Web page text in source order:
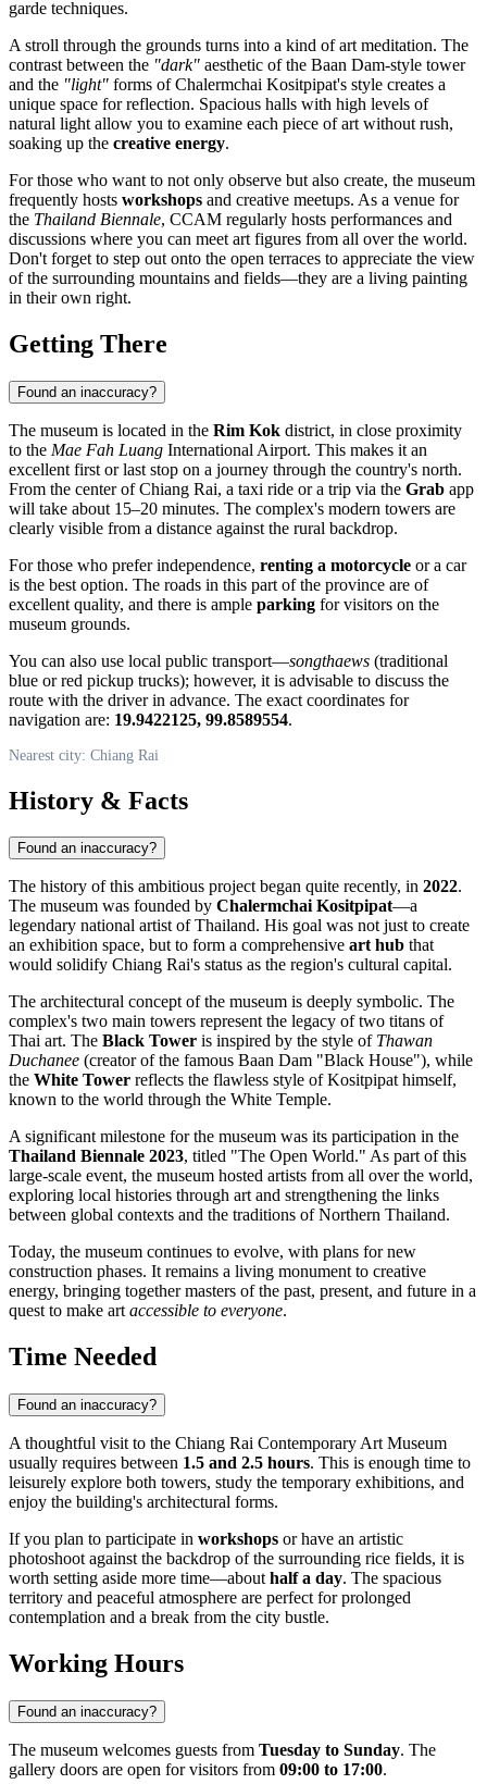
garde techniques.
A stroll through the grounds turns into a kind of art meditation. The
contrast between the "dark" aesthetic of the Baan Dam-style tower
and the "light" forms of Chalermchai Kositpipat's style creates a
unique space for reflection. Spacious halls with high levels of
natural light allow you to examine each piece of art without rush,
soaking up the creative energy.
For those who want to not only observe but also create, the museum
frequently hosts workshops and creative meetups. As a venue for
the Thailand Biennale, CCAM regularly hosts performances and
discussions where you can meet art figures from all over the world.
Don't forget to step out onto the open terraces to appreciate the view
of the surrounding mountains and fields—they are a living painting
in their own right.
Getting There
Found an inaccuracy?
The museum is located in the Rim Kok district, in close proximity
to the Mae Fah Luang International Airport. This makes it an
excellent first or last stop on a journey through the country's north.
From the center ofChiang Rai, a taxi ride or a trip via the Grab app
will take about 15–20 minutes. The complex's modern towers are
clearly visible from a distance against the rural backdrop.
For those who prefer independence, renting a motorcycle or a car
is the best option. The roads in this part of the province are of
excellent quality, and there is ample parking for visitors on the
museum grounds.
You can also use local public transport—songthaews (traditional
blue or red pickup trucks); however, it is advisable to discuss the
route with the driver in advance. The exact coordinates for
navigation are: 19.9422125, 99.8589554.
Nearest city: Chiang Rai
History & Facts
Found an inaccuracy?
The history of this ambitious project began quite recently, in 2022.
The museum was founded by Chalermchai Kositpipat—a
legendary national artist ofThailand. His goal was not just to create
an exhibition space, but to form a comprehensive art hub that
would solidify Chiang Rai's status as the region's cultural capital.
The architectural concept of the museum is deeply symbolic. The
complex's two main towers represent the legacy of two titans of
Thai art. The Black Tower is inspired by the style of Thawan
Duchanee (creator of the famous Baan Dam "Black House"), while
the White Tower reflects the flawless style of Kositpipat himself,
known to the world through the White Temple.
A significant milestone for the museum was its participation in the
Thailand Biennale 2023, titled "The Open World." As part of this
large-scale event, the museum hosted artists from all over the world,
exploring local histories through art and strengthening the links
between global contexts and the traditions of Northern Thailand.
Today, the museum continues to evolve, with plans for new
construction phases. It remains a living monument to creative
energy, bringing together masters of the past, present, and future in a
quest to make artaccessible to everyone.
Time Needed
Found an inaccuracy?
A thoughtful visit to the Chiang Rai Contemporary Art Museum
usually requires between 1.5 and 2.5 hours. This is enough time to
leisurely explore both towers, study the temporary exhibitions, and
enjoy the building's architectural forms.
If you plan to participate in workshops or have an artistic
photoshoot against the backdrop of the surrounding rice fields, it is
worth setting aside more time—about half a day. The spacious
territory and peaceful atmosphere are perfect for prolonged
contemplation and a break from the city bustle.
Working Hours
Found an inaccuracy?
The museum welcomes guests from Tuesday to Sunday. The
gallery doors are open for visitors from 09:00 to 17:00.